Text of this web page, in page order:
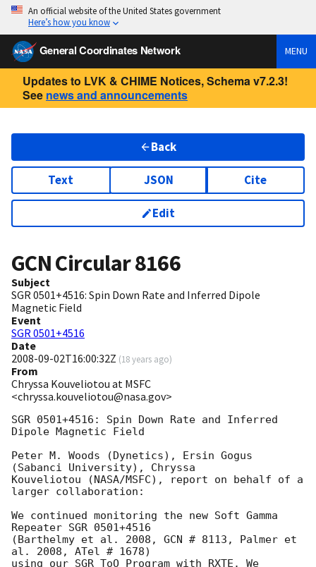
An official website of the United States government
Here’s how you know
General Coordinates Network MENU
Updates to LVK & CHIME Notices, Schema v7.2.3!
See news and announcements
Back
Text JSON Cite
Edit
GCN Circular8166
Subject
SGR 0501+4516: Spin Down Rate and Inferred Dipole
Magnetic Field
Event
SGR 0501+4516
Date
2008-09-02T16:00:32Z (18 years ago)
From
Chryssa Kouveliotou at MSFC
<chryssa.kouveliotou@nasa.gov>
SGR 0501+4516: Spin Down Rate and Inferred
Dipole Magnetic Field
Peter M. Woods (Dynetics), Ersin Gogus
(Sabanci University), Chryssa
Kouveliotou (NASA/MSFC), report on behalf of a
larger collaboration:
We continued monitoring the new Soft Gamma
Repeater SGR 0501+4516
(Barthelmy et al. 2008, GCN # 8113, Palmer et
al. 2008, ATel # 1678)
using our SGR ToO Program with RXTE. We